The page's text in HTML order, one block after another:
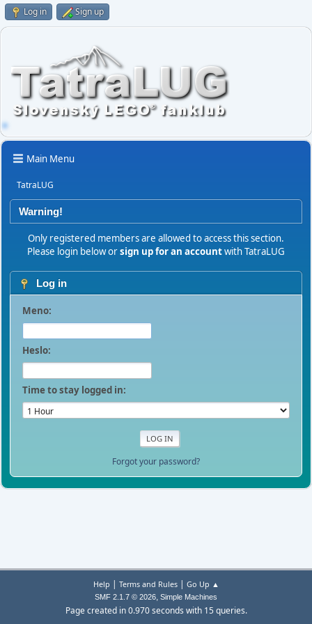
Log in Sign up
Main Menu
TatraLUG
Warning!
Only registered members are allowed to access this section.
Please login below orsign up for an accountwith TatraLUG
Log in
Meno:
Heslo:
Time to stay logged in:
Forgot your password?
Help | Terms and Rules| Go Up ▲
SMF 2.1.7 © 2026, Simple Machines
Page created in 0.970 seconds with 15 queries.